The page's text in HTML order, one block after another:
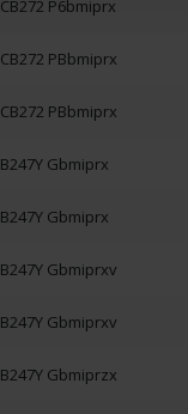
CB272 P6bmiprx
CB272 PBbmiprx
CB272 PBbmiprx
B247Y Gbmiprx
B247Y Gbmiprx
B247Y Gbmiprxv
B247Y Gbmiprxv
B247Y Gbmiprzx